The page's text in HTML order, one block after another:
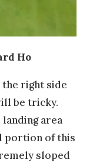
Ho
the right side
be tricky.
area
portion of this
sloped